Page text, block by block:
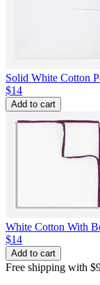
Solid White Cotton
$14
Add to cart
White Cotton With
$14
Add to cart
Free shipping with